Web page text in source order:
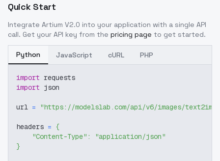
Quick Start
Integrate Artium V2.0 into your application with a single API
call. Get your API key from the pricing page to get started.
Python JavaScript cURL PHP
import requests
import json
url = "https://modelslab.com/api/v6/images/text2img"
headers = {
"Content-Type" :
"application/json"
}